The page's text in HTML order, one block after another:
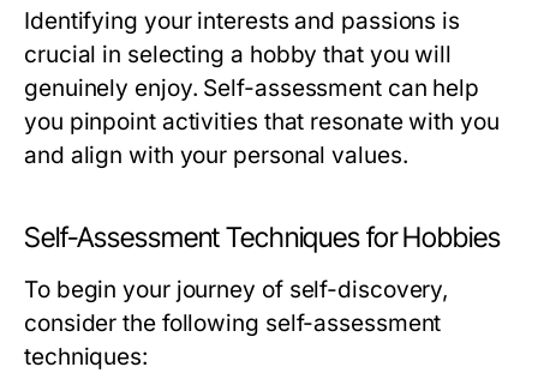
Identifying your interests and passions is
crucial in selecting a hobby that you will
genuinely enjoy. Self-assessment can help
you pinpoint activities that resonate with you
and align with your personal values.
Self-Assessment Techniques for Hobbies
To begin your journey of self-discovery,
consider the following self-assessment
techniques: